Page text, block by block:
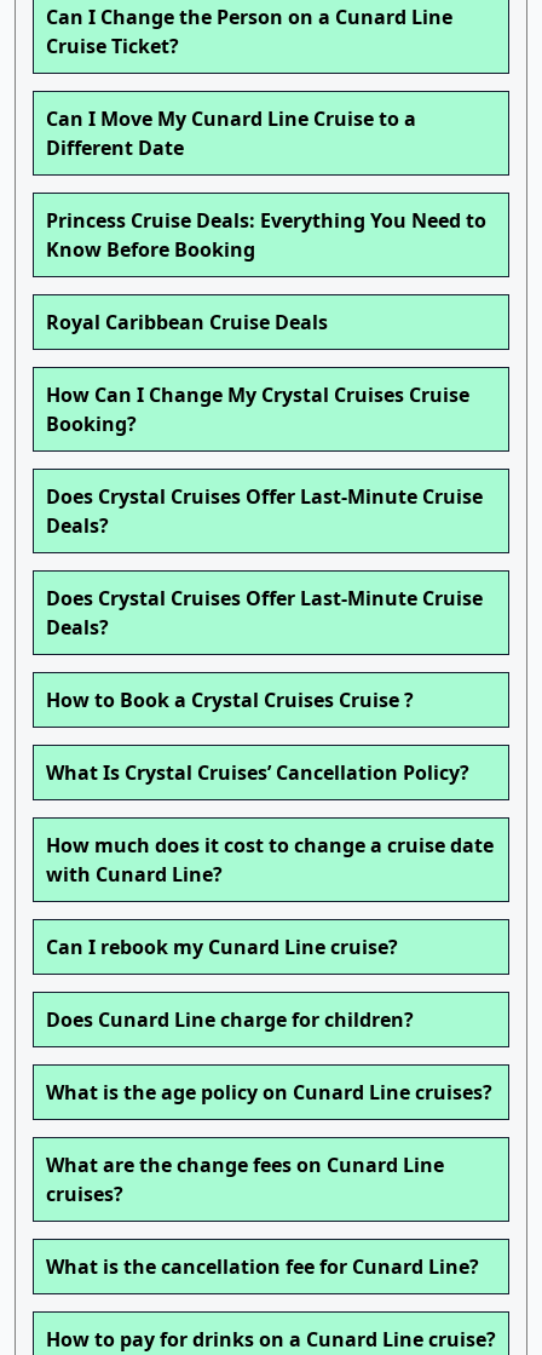
Can I Change the Person on a Cunard Line
Cruise Ticket?
Can I Move My Cunard Line Cruise to a
Different Date
Princess Cruise Deals: Everything You Need to
Know Before Booking
Royal Caribbean Cruise Deals
How Can I Change My Crystal Cruises Cruise
Booking?
Does Crystal Cruises Offer Last-Minute Cruise
Deals?
Does Crystal Cruises Offer Last-Minute Cruise
Deals?
How to Book a Crystal Cruises Cruise ?
What Is Crystal Cruises’ Cancellation Policy?
How much does it cost to change a cruise date
with Cunard Line?
Can I rebook my Cunard Line cruise?
Does Cunard Line charge for children?
What is the age policy on Cunard Line cruises?
What are the change fees on Cunard Line
cruises?
What is the cancellation fee for Cunard Line?
How to pay for drinks on a Cunard Line cruise?